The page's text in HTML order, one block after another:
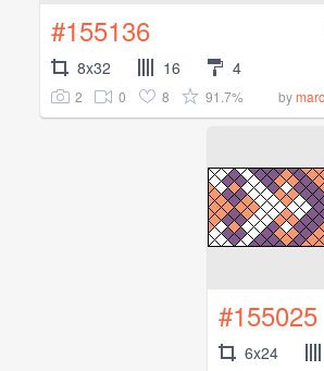
#155136
8x32 16 4
2 0 8 91.7% by
#155025
6x24